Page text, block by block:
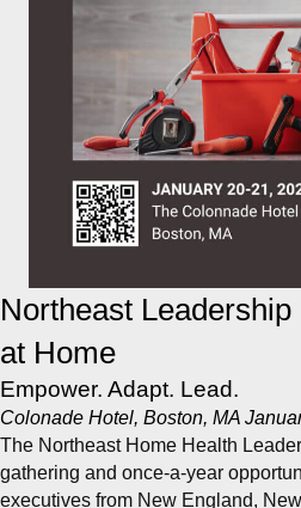
Northeast
at Home
Empower. Adapt. Lead.
Colonade Hotel, Boston, MA
The Northeast Home Health
gathering and once-a-year
executives from New England,